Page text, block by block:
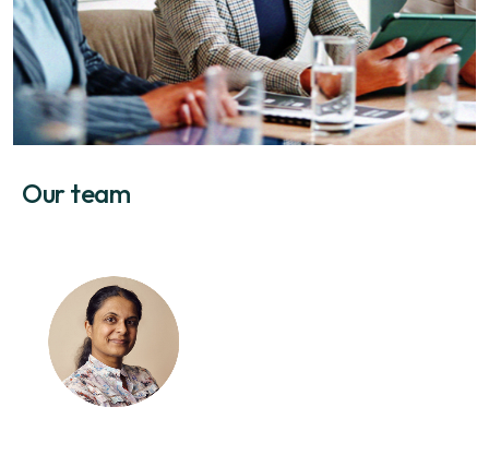
Our team